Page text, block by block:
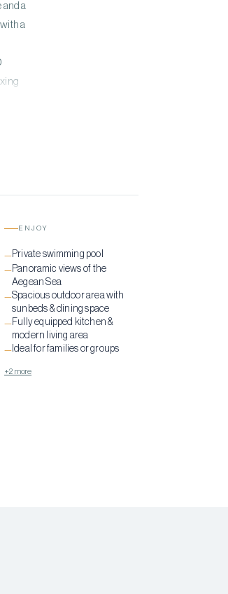
and a
a
ENJOY
—Private swimming pool
—Panoramic views of the
Aegean Sea
—Spacious outdoor area with
sunbeds & dining space
—Fully equipped kitchen &
modern living area
— Ideal for families or groups
+2 more